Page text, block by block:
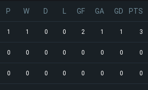
P W D GF GA GD PTS
1 1 0 0 2 1 1 3
0 0 0 0 0 0 0 0
0 0 0 0 0 0 0 0